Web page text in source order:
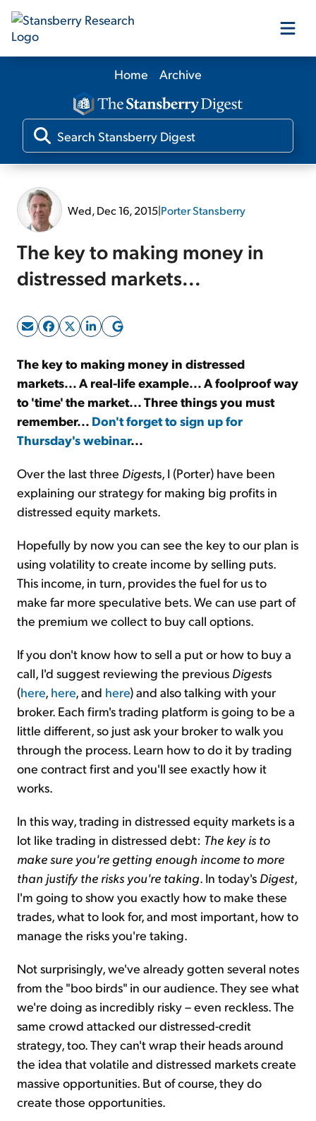
Our Products
Our Editors
Sign Up Free
Home Archive
Wed, Dec 16, 2015|Porter Stansberry
The key to making money in
distressed markets...
The key to making money in distressed
markets... A real-life example... A foolproof way
to 'time' the market... Three things you must
remember... Don't forget to sign up for
Thursday's webinar...
Over the last three Digests, I (Porter) have been
explaining our strategy for making big profits in
distressed equity markets.
Hopefully by now you can see the key to our plan is
using volatility to create income by selling puts.
This income, in turn, provides the fuel for us to
make far more speculative bets. We can use part of
the premium we collect to buy call options.
If you don't know how to sell a put or how to buy a
call, I'd suggest reviewing the previous Digests
(here, here, and here) and also talking with your
broker. Each firm's trading platform is going to be a
little different, so just ask your broker to walk you
through the process. Learn how to do it by trading
one contract first and you'll see exactly how it
works.
In this way, trading in distressed equity markets is a
lot like trading in distressed debt: The key is to
make sure you're getting enough income to more
than justify the risks you're taking. In today's Digest,
I'm going to show you exactly how to make these
trades, what to look for, and most important, how to
manage the risks you're taking.
Not surprisingly, we've already gotten several notes
from the "boo birds" in our audience. They see what
we're doing as incredibly risky – even reckless. The
same crowd attacked our distressed-credit
strategy, too. They can't wrap their heads around
the idea that volatile and distressed markets create
massive opportunities. But of course, they do
create those opportunities.